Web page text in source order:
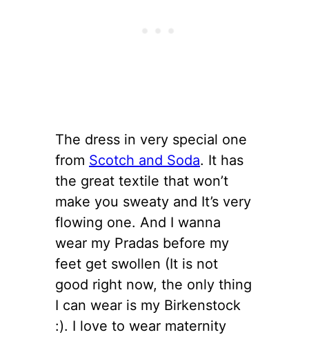
The dress in very special one
from Scotch and Soda. It has
the great textile that won’t
make you sweaty and It’s very
flowing one. And I wanna
wear my Pradas before my
feet get swollen (It is not
good right now, the only thing
I can wear is my Birkenstock
:). I love to wear maternity